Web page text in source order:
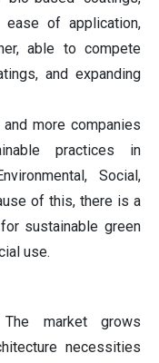
ease of application,
able to compete
and expanding
and more companies
practices in
Social,
of this, there is a
sustainable green
use.
The market grows
necessities